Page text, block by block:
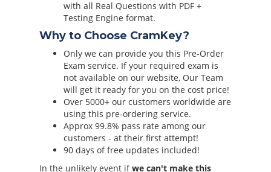
with all Real Questions with PDF +
Testing Engine format.
Why to Choose CramKey?
Only we can provide you this Pre-Order
Exam service. If your required exam is
not available on our website, Our Team
will get it ready for you on the cost price!
Over 5000+ our customers worldwide are
using this pre-ordering service.
Approx 99.8% pass rate among our
customers - at their first attempt!
90 days of free updates included!
In the unlikely event ifwe can't make this